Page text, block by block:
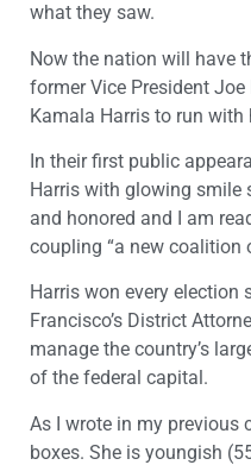
what they saw.
Now the nation will have
former Vice President Joe
Kamala Harris to run
In their first public
Harris with glowing smile
and honored and I am
coupling “a new coalition
Harris won every election
Francisco’s District
manage the country’s
of the federal capital.
As I wrote in my previous
boxes. She is youngish